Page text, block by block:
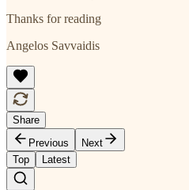
Thanks for reading
Angelos Savvaidis
Share
Previous
Next
Top
Latest